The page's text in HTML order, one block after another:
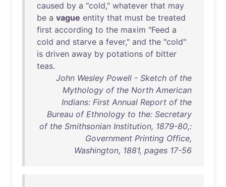
caused by a "cold," whatever that may
be a vague entity that must be treated
first according to the maxim "Feed a
cold and starve a fever," and the "cold"
is driven away by potations of bitter
teas.
John Wesley Powell - Sketch of the
Mythology of the North American
Indians: First Annual Report of the
Bureau of Ethnology to the: Secretary
of the Smithsonian Institution, 1879-80,:
Government Printing Office,
Washington, 1881, pages 17-56